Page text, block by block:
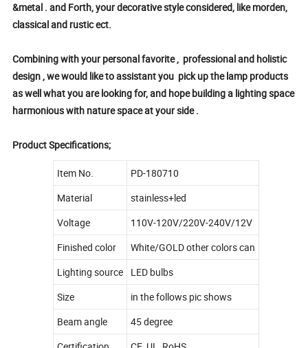
&metal . and Forth, your decorative style considered, like morden,
classical and rustic ect.
Combining with your personal favorite , professional and holistic
design , we would like to assistant you pick up the lamp products
as well what you are looking for, and hope building a lighting space
harmonious with nature space at your side .
Product Specifications;
Item No.
PD-180710
Material
stainless+led
Voltage
110V-120V/220V-240V/12V
Finished color
White/GOLD other colors can
Lighting source
LED bulbs
Size
in the follows pic shows
Beam angle
45 degree